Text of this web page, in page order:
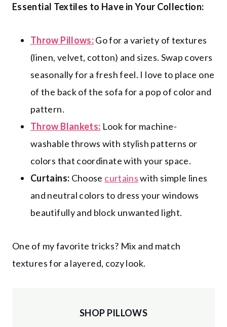
Essential Textiles to Have in Your Collection:
Throw Pillows:Go for a variety of textures
(linen, velvet, cotton) and sizes. Swap covers
seasonally for a fresh feel. I love to place one
of the back of the sofa for a pop of color and
pattern.
Throw Blankets: Look for machine-
washable throws with stylish patterns or
colors that coordinate with your space.
Curtains: Choose curtainswith simple lines
and neutral colors to dress your windows
beautifully and block unwanted light.
One of my favorite tricks? Mix and match
textures for a layered, cozy look.
SHOP PILLOWS